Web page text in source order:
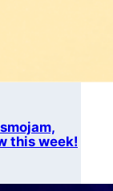
this week!